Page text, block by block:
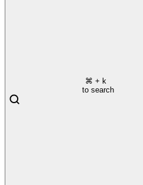
⌘ + k
to search